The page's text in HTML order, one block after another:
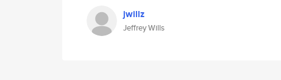
jwillz
Jeffrey Wills